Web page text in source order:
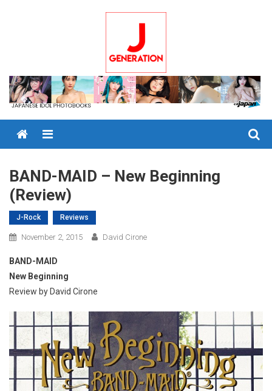
Menu
BAND-MAID – New Beginning
(Review)
J-Rock Reviews
November 2, 2015 David Cirone
BAND-MAID
New Beginning
Review by David Cirone